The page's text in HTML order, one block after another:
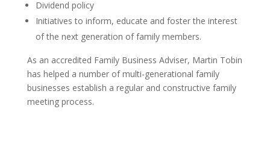
Dividend policy
Initiatives to inform, educate and foster the interest
of the next generation of family members.
As an accredited Family Business Adviser, Martin Tobin
has helped a number of multi-generational family
businesses establish a regular and constructive family
meeting process.